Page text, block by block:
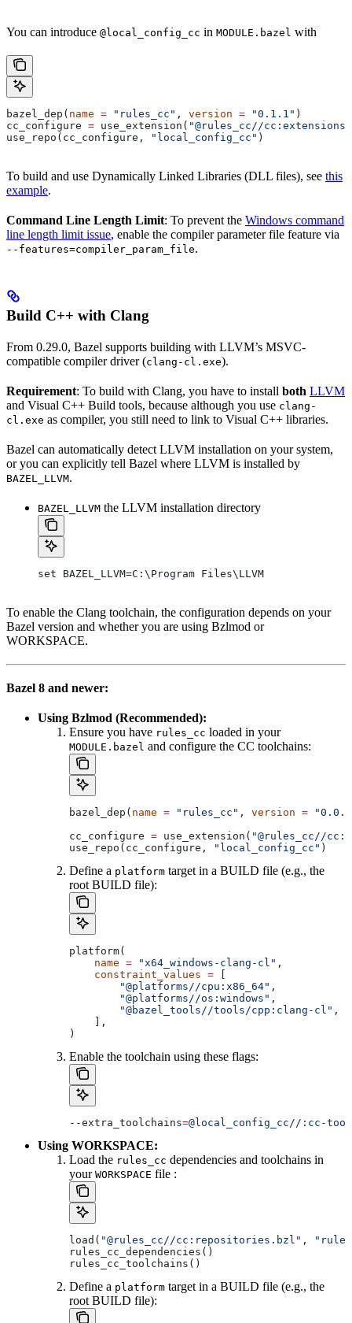
You can introduce @local_config_cc in MODULE.bazel with
bazel_dep( name = "rules_cc" , version = "0.1.1" )
cc_configure = use_extension( "@rules_cc//
use_repo(cc_configure,
"local_config_cc" )
To build and use Dynamically Linked Libraries (DLL files), see this
example.
Command Line Length Limit: To prevent the Windows command
line length limit issue, enable the compiler parameter file feature via
--features=compiler_param_file.
Build C++ with Clang
From 0.29.0, Bazel supports building with LLVM’s MSVC-
compatible compiler driver (clang-cl.exe).
Requirement: To build with Clang, you have to install both LLVM
and Visual C++ Build tools, because although you use clang-
cl.exe as compiler, you still need to link to Visual C++ libraries.
Bazel can automatically detect LLVM installation on your system,
or you can explicitly tell Bazel where LLVM is installed by
BAZEL_LLVM.
BAZEL_LLVM the LLVM installation directory
set BAZEL_LLVM=C:\Program Files\LLVM
To enable the Clang toolchain, the configuration depends on your
Bazel version and whether you are using Bzlmod or
WORKSPACE.
Bazel 8 and newer:
Using Bzlmod (Recommended):
Ensure you have rules_cc loaded in your
MODULE.bazel and configure the CC toolchains:
bazel_dep( name = "rules_cc" , version =
cc_configure = use_extension( "@rules_cc//
use_repo(cc_configure,
"local_config_cc" )
Define a platform target in a BUILD file (e.g., the
root BUILD file):
platform(
    name
= "x64_windows-clang-cl" ,
    constraint_values
=
        "@platforms//cpu:x86_64"
,
        "@platforms//os:windows"
,
        "@bazel_tools//tools/cpp:clang-cl"
,
    ],
)
Enable the toolchain using these flags:
--extra_toolchains=@local_config_cc//:cc-
Using WORKSPACE:
Load the rules_cc dependencies and toolchains in
your WORKSPACE file :
load( "@rules_cc//cc:repositories.bzl" ,
rules_cc_dependencies()
rules_cc_toolchains()
Define a platform target in a BUILD file (e.g., the
root BUILD file):